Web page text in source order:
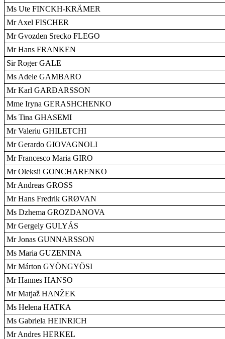
Ms Ute FINCKH-KRÄMER
Mr Axel FISCHER
Mr Gvozden Srecko FLEGO
Mr Hans FRANKEN
Sir Roger GALE
Ms Adele GAMBARO
Mr Karl GARÐARSSON
Mme Iryna GERASHCHENKO
Ms Tina GHASEMI
Mr Valeriu GHILETCHI
Mr Gerardo GIOVAGNOLI
Mr Francesco Maria GIRO
Mr Oleksii GONCHARENKO
Mr Andreas GROSS
Mr Hans Fredrik GRØVAN
Ms Dzhema GROZDANOVA
Mr Gergely GULYÁS
Mr Jonas GUNNARSSON
Ms Maria GUZENINA
Mr Márton GYÖNGYÖSI
Mr Hannes HANSO
Mr Matjaž HANŽEK
Ms Helena HATKA
Ms Gabriela HEINRICH
Mr Andres HERKEL